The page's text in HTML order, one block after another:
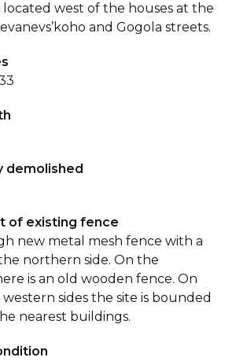
located west of the houses at the
and Gogola streets.
demolished
of existing fence
new metal mesh fence with a
northern side. On the
is an old wooden fence. On
sides the site is bounded
nearest buildings.